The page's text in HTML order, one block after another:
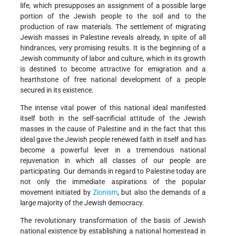
life, which presupposes an assignment of a possible large
portion of the Jewish people to the soil and to the
production of raw materials. The settlement of migrating
Jewish masses in Palestine reveals already, in spite of all
hindrances, very promising results. It is the beginning of a
Jewish community of labor and culture, which in its growth
is destined to become attractive for emigration and a
hearthstone of free national development of a people
secured in its existence.
The intense vital power of this national ideal manifested
itself both in the self-sacrificial attitude of the Jewish
masses in the cause of Palestine and in the fact that this
ideal gave the Jewish people renewed faith in itself and has
become a powerful lever in a tremendous national
rejuvenation in which all classes of our people are
participating. Our demands in regard to Palestine today are
not only the immediate aspirations of the popular
movement initiated by Zionism, but also the demands of a
large majority of the Jewish democracy.
The revolutionary transformation of the basis of Jewish
national existence by establishing a national homestead in